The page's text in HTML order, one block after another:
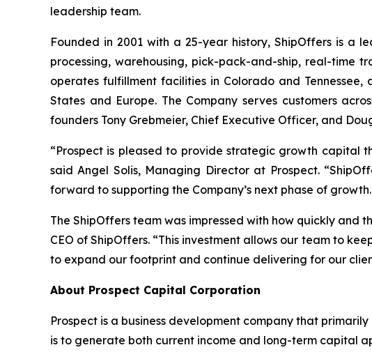
leadership team.
Founded in 2001 with a 25-year history, ShipOffers is a
processing, warehousing, pick-pack-and-ship, real-time
operates fulfillment facilities in Colorado and
States and Europe. The Company serves customers
founders Tony Grebmeier, Chief Executive Officer, and
“Prospect is pleased to provide strategic growth capital
said Angel Solis, Managing Director at Prospect.
forward to supporting the Company’s next phase of
The ShipOffers team was impressed with how quickly and
CEO of ShipOffers. “This investment allows our team to
to expand our footprint and continue delivering for our
About Prospect Capital Corporation
Prospect is a business development company that
is to generate both current income and long-term capital